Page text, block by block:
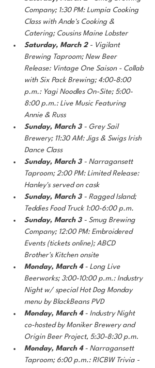
Company; 1:30 PM: Lumpia Cooking
Class with Ande's Cooking &
Catering; Cousins Maine Lobster
Saturday, March 2 - Vigilant
Brewing Taproom; New Beer
Release: Vintage One Saison - Collab
with Six Pack Brewing; 4:00-8:00
p.m.: Yagi Noodles On-Site; 5:00-
8:00 p.m.: Live Music Featuring
Annie & Russ
Sunday, March 3 - Grey Sail
Brewery; 11:30 AM: Jigs & Swigs Irish
Dance Class
Sunday, March 3 - Narragansett
Taproom; 2:00 PM: Limited Release:
Hanley's served on cask
Sunday, March 3 - Ragged Island;
Teddies Food Truck 1:00-6:00 p.m.
Sunday, March 3 - Smug Brewing
Company; 12:00 PM: Embroidered
Events (tickets online); ABCD
Brother's Kitchen onsite
Monday, March 4 - Long Live
Beerworks; 3:00-10:00 p.m.: Industry
Night w/ special Hot Dog Monday
menu by BlackBeans PVD
Monday, March 4 - Industry Night
co-hosted by Moniker Brewery and
Origin Beer Project, 5:30-8:30 p.m.
Monday, March 4 - Narragansett
Taproom; 6:00 p.m.: RICBW Trivia -